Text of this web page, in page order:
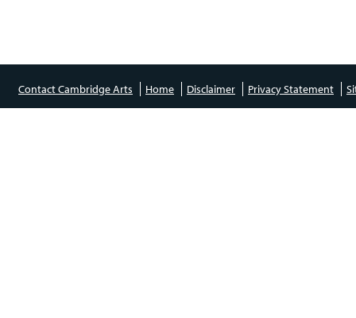
Contact Cambridge Arts Home Disclaimer Privacy Statement